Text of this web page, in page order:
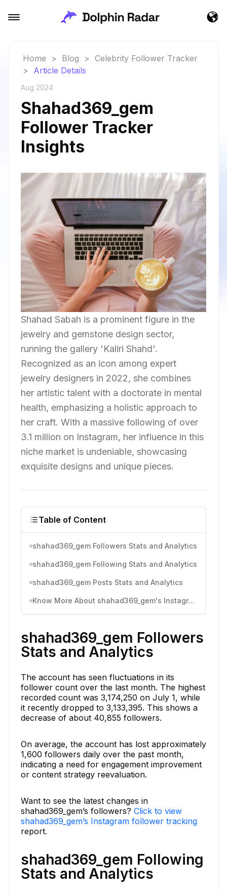
Home > Blog > Celebrity Follower Tracker
> Article Details
Aug 2024
Shahad369_gem
Follower Tracker
Insights
Shahad Sabah is a prominent figure in the
jewelry and gemstone design sector,
running the gallery 'Kaliri Shahd'.
Recognized as an icon among expert
jewelry designers in 2022, she combines
her artistic talent with a doctorate in mental
health, emphasizing a holistic approach to
her craft. With a massive following of over
3.1 million on Instagram, her influence in this
niche market is undeniable, showcasing
exquisite designs and unique pieces.
Table of Content
shahad369_gem Followers Stats and Analytics
shahad369_gem Following Stats and Analytics
shahad369_gem Posts Stats and Analytics
Know More About shahad369_gem's Instagram Activity
shahad369_gem Followers
Stats and Analytics
The account has seen fluctuations in its
follower count over the last month. The highest
recorded count was 3,174,250 on July 1, while
it recently dropped to 3,133,395. This shows a
decrease of about 40,855 followers.
On average, the account has lost approximately
1,600 followers daily over the past month,
indicating a need for engagement improvement
or content strategy reevaluation.
Want to see the latest changes in
shahad369_gem’s followers? Click to view
shahad369_gem’s Instagram follower tracking
report.
shahad369_gem Following
Stats and Analytics